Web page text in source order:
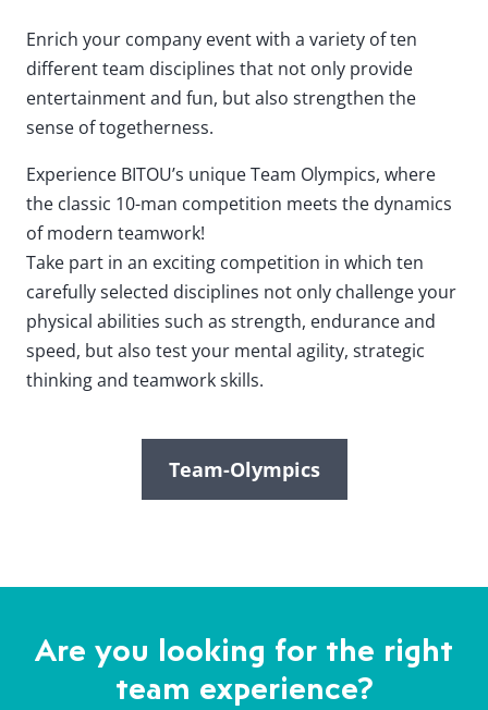
Enrich your company event with a variety of ten
different team disciplines that not only provide
entertainment and fun, but also strengthen the
sense of togetherness.
Experience BITOU’s unique Team Olympics, where
the classic 10-man competition meets the dynamics
of modern teamwork!
Take part in an exciting competition in which ten
carefully selected disciplines not only challenge your
physical abilities such as strength, endurance and
speed, but also test your mental agility, strategic
thinking and teamwork skills.
Team-Olympics
Are you looking for the right
team experience?